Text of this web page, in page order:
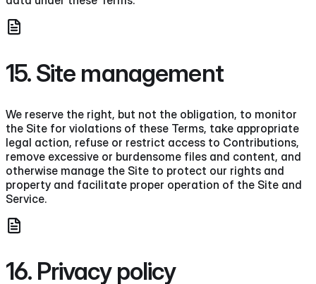
15. Site management
We reserve the right, but not the obligation, to monitor
the Site for violations of these Terms, take appropriate
legal action, refuse or restrict access to Contributions,
remove excessive or burdensome files and content, and
otherwise manage the Site to protect our rights and
property and facilitate proper operation of the Site and
Service.
16. Privacy policy